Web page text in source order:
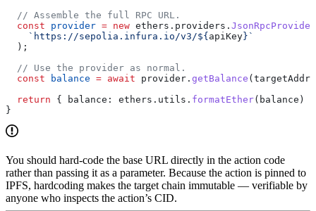
  // Assemble the full RPC URL.
  const
provider = new ethers . providers . JsonRpcProvider
    `https://sepolia.infura.io/v3/
${apiKey} `
  );
  // Use the provider as normal.
  const
balance = await provider . getBalance (
  return
{ balance: ethers . utils . formatEther( balance )
}
You should hard-code the base URL directly in the action code
rather than passing it as a parameter. Because the action is pinned to
IPFS, hardcoding makes the target chain immutable — verifiable by
anyone who inspects the action’s CID.